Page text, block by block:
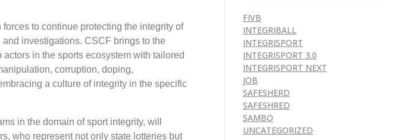
to continue protecting the integrity of
investigations. CSCF brings to the
in the sports ecosystem with tailored
corruption, doping,
a culture of integrity in the specific
in the domain of sport integrity, will
who represent not only state lotteries but
FIVB
INTEGRIBALL
INTEGRISPORT
INTEGRISPORT 3.0
INTEGRISPORT NEXT
JOB
SAFESHERD
SAFESHRED
SAMBO
UNCATEGORIZED